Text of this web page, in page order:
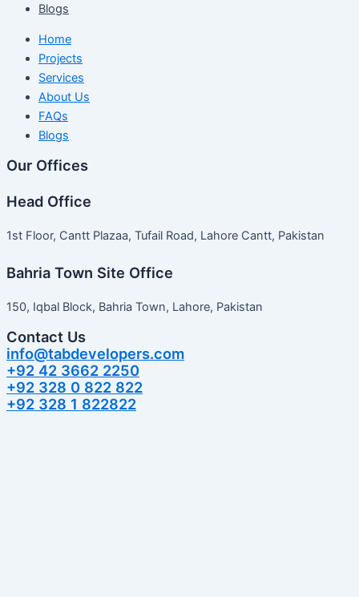
Blogs
Home
Projects
Services
About Us
FAQs
Blogs
Our Offices
Head Office
1st Floor, Cantt Plazaa, Tufail Road, Lahore Cantt, Pakistan
Bahria Town Site Office
150, Iqbal Block, Bahria Town, Lahore, Pakistan
Contact Us
info@tabdevelopers.com
+92 42 3662 2250
+92 328 0 822 822
+92 328 1 822822